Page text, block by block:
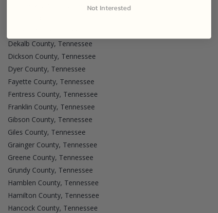
Cumberland County, Tennessee
Dekalb County, Tennessee
Dickson County, Tennessee
Dyer County, Tennessee
Fayette County, Tennessee
Fentress County, Tennessee
Franklin County, Tennessee
Gibson County, Tennessee
Giles County, Tennessee
Grainger County, Tennessee
Greene County, Tennessee
Grundy County, Tennessee
Hamblen County, Tennessee
Hamilton County, Tennessee
Hancock County, Tennessee
Not Interested